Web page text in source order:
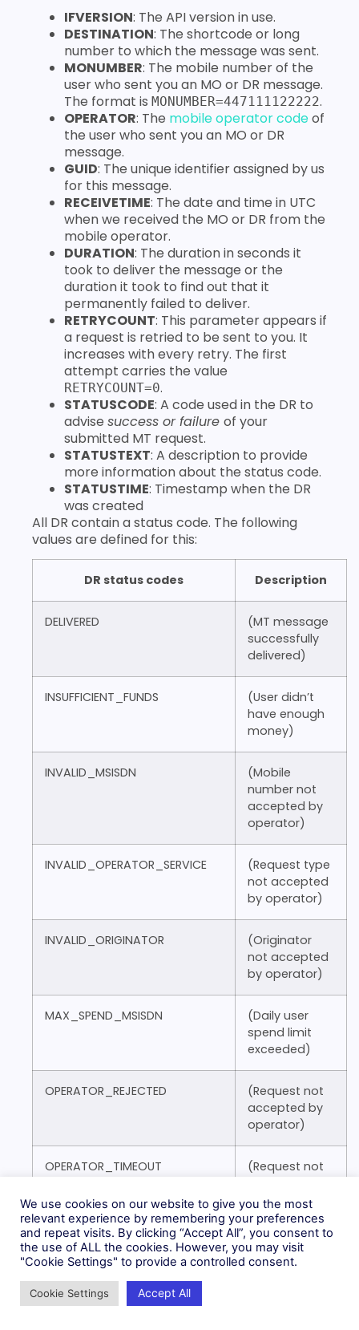
IFVERSION: The API version in use.
DESTINATION: The shortcode or long
number to which the message was sent.
MONUMBER: The mobile number of the
user who sent you an MO or DR message.
The format is MONUMBER=447111122222.
OPERATOR: The mobile operator codeof
the user who sent you an MO or DR
message.
GUID: The unique identifier assigned by us
for this message.
RECEIVETIME: The date and time in UTC
when we received the MO or DR from the
mobile operator.
DURATION: The duration in seconds it
took to deliver the message or the
duration it took to find out that it
permanently failed to deliver.
RETRYCOUNT: This parameter appears if
a request is retried to be sent to you. It
increases with every retry. The first
attempt carries the value
RETRYCOUNT=0.
STATUSCODE: A code used in the DR to
advise success or failure of your
submitted MT request.
STATUSTEXT: A description to provide
more information about the status code.
STATUSTIME: Timestamp when the DR
was created
All DR contain a status code. The following
values are defined for this:
DR status codes Description
DELIVERED
(MT message
successfully
delivered)
INSUFFICIENT_FUNDS
(User didn’t
have enough
money)
INVALID_MSISDN
(Mobile
number not
accepted by
operator)
INVALID_OPERATOR_SERVICE
(Request type
not accepted
by operator)
INVALID_ORIGINATOR
(Originator
not accepted
by operator)
MAX_SPEND_MSISDN
(Daily user
spend limit
exceeded)
OPERATOR_REJECTED
(Request not
accepted by
operator)
OPERATOR_TIMEOUT
(Request not
by operator)
PERMANENT_OPERATOR_ERROR
(Request
permanently
We use cookies on our website to give you the most
relevant experience by remembering your preferences
and repeat visits. By clicking “Accept All”, you consent to
the use of ALL the cookies. However, you may visit
"Cookie Settings" to provide a controlled consent.
Cookie Settings Accept All